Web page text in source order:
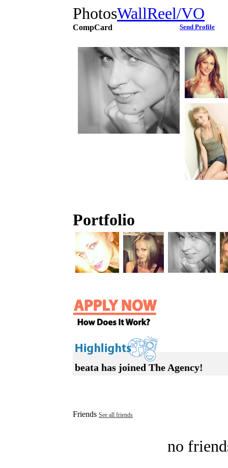
PhotosWallReel/VO
CompCard Send Profile
Portfolio
beata has joined The Agency!
Friends See all friends
no